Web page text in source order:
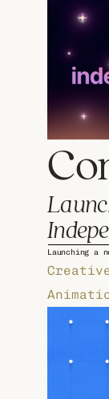
Launching a